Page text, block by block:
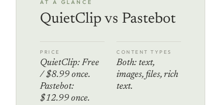
AT A GLANCE
QuietClip vs Pastebot
PRICE
QuietClip: Free
/ $8.99 once.
Pastebot:
$12.99 once.
CONTENT TYPES
Both: text,
images, files, rich
text.